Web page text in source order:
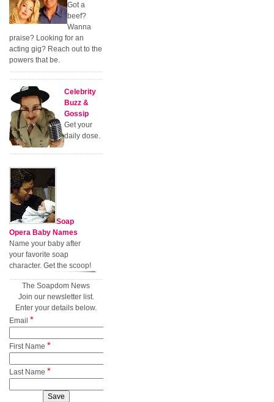
Got a
beef?
Wanna
praise? Looking for an
acting gig? Reach out to the
powers that be.
Celebrity
Buzz &
Gossip
Get your
daily dose.
Soap
Opera Baby Names
Name your baby after
your favorite soap
character. Get the scoop!
The Soapdom News
Join our newsletter list.
Enter your details below.
Email *
First Name *
Last Name *